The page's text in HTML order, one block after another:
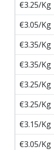
€3.25/Kg
€3.05/Kg
€3.35/Kg
€3.35/Kg
€3.25/Kg
€3.25/Kg
€3.15/Kg
€3.05/Kg